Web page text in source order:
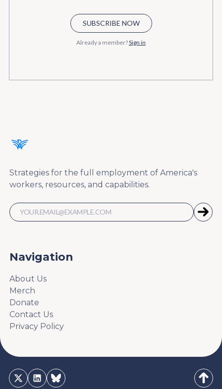
SUBSCRIBE NOW
Already a member?Sign in
Strategies for the full employment of America's
workers, resources, and capabilities.
Navigation
About Us
Merch
Donate
Contact Us
Privacy Policy